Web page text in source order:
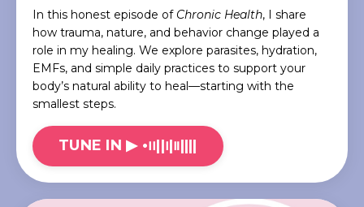
In this honest episode of Chronic Health, I share
how trauma, nature, and behavior change played a
role in my healing. We explore parasites, hydration,
EMFs, and simple daily practices to support your
body’s natural ability to heal—starting with the
smallest steps.
TUNE IN ▶︎ •၊၊||၊|။||||